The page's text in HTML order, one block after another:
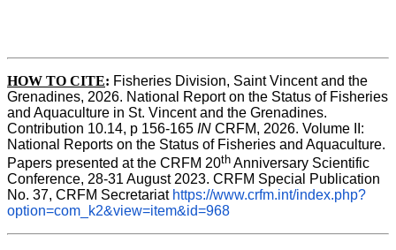
HOW TO CITE: Fisheries Division, Saint Vincent and the
Grenadines, 2026. National Report on the Status of Fisheries
and Aquaculture in St. Vincent and the Grenadines.
Contribution 10.14, p 156-165 IN CRFM, 2026. Volume II:
National Reports on the Status of Fisheries and Aquaculture.
Papers presented at the CRFM 20th Anniversary Scientific
Conference, 28-31 August 2023. CRFM Special Publication
No. 37, CRFM Secretariat https://www.crfm.int/index.php?
option=com_k2&view=item&id=968